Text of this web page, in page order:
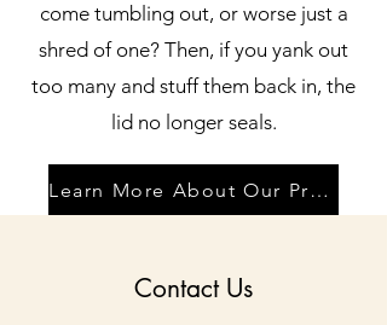
come tumbling out, or worse just a
shred of one? Then, if you yank out
too many and stuff them back in, the
lid no longer seals.
Learn More About Our Products
Contact Us